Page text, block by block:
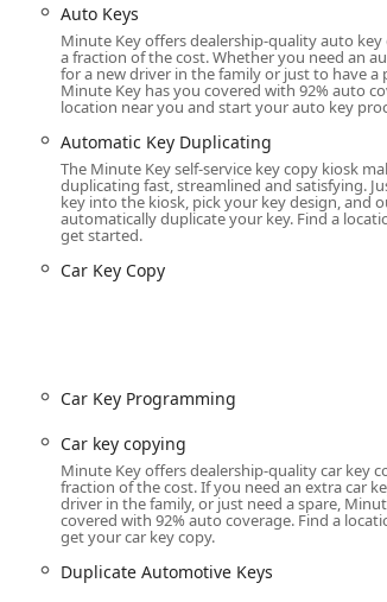
of standard business hours. While the
the 24-hour mobile locksmith service is
specific location—be it your home in Oglesby,
the provided phone number. This
ensures comprehensive coverage for
local kiosk, while leveraging a vast network
of security solutions for Illinois users.
key copying, and Padlocks Keys (Kiosk).
for fast, accurate key copies.
transponder automotive keys (via Kiosk or
keys, smart keys, and Key Fob Copy
garages) (Mobile/Specialized Service).
and Auto Locksmiths situations.
business door hardware.
Car Keys.
Auto Keys
Minute Key offers dealership-quality auto
a fraction of the cost. Whether you need an
for a new driver in the family or just to have a
Minute Key has you covered with 92% auto
location near you and start your auto key
Automatic Key Duplicating
The Minute Key self-service key copy kiosk
duplicating fast, streamlined and satisfying.
key into the kiosk, pick your key design, and
automatically duplicate your key. Find a
get started.
Car Key Copy
Car Key Programming
Car key copying
Minute Key offers dealership-quality car key
fraction of the cost. If you need an extra car
driver in the family, or just need a spare,
covered with 92% auto coverage. Find a
get your car key copy.
Duplicate Automotive Keys